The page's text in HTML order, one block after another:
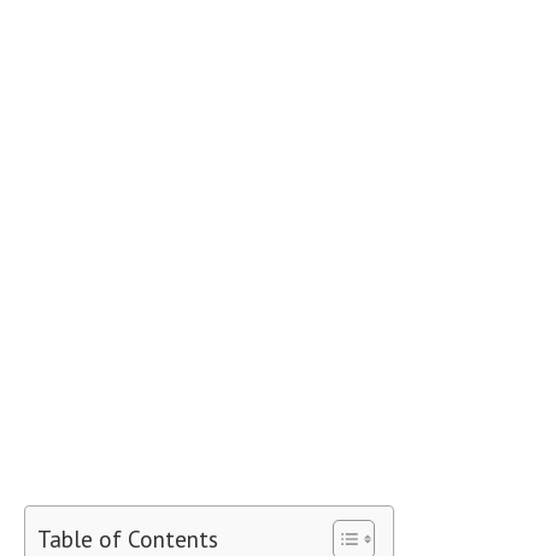
Table of Contents